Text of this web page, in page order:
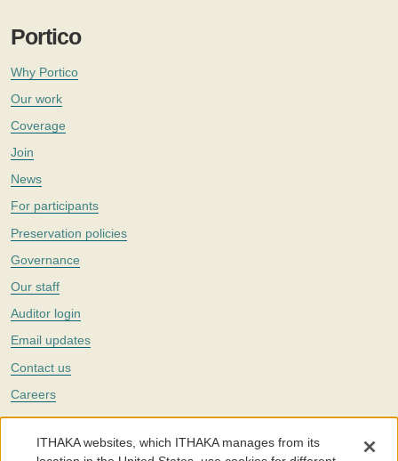
Portico
Why Portico
Our work
Coverage
Join
News
For participants
Preservation policies
Governance
Our staff
Auditor login
Email updates
Contact us
Careers
Twitter
The Portico digital preservation service is part ofITHAKA, a nonprofit
ITHAKA websites, which ITHAKA manages from its